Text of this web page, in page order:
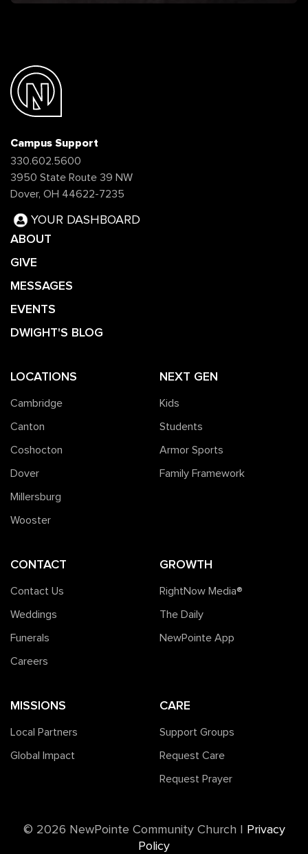
Campus Support
330.602.5600
3950 State Route 39 NW
Dover, OH 44622-7235
YOUR DASHBOARD
ABOUT
GIVE
MESSAGES
EVENTS
DWIGHT'S BLOG
LOCATIONS
Cambridge
Canton
Coshocton
Dover
Millersburg
Wooster
NEXT GEN
Kids
Students
Armor Sports
Family Framework
CONTACT
Contact Us
Weddings
Funerals
Careers
GROWTH
RightNow Media®️
The Daily
NewPointe App
MISSIONS
Local Partners
Global Impact
CARE
Support Groups
Request Care
Request Prayer
©️ 2026 NewPointe Community Church
Privacy
Policy